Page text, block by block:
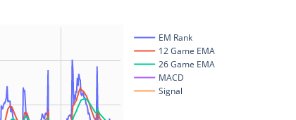
EM Rank
12 Game EMA
26 Game EMA
MACD
Signal